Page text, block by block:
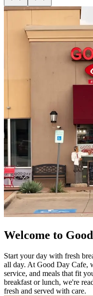
Welcome to
Start your day with fresh
all day. At Good Day Cafe,
service, and meals that fit
breakfast or lunch, we're
fresh and served with care.